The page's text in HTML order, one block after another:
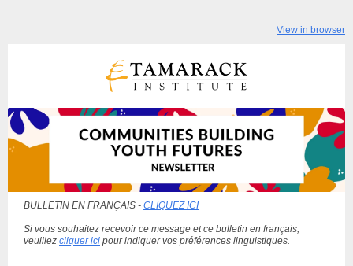
View in browser
BULLETIN EN FRANÇAIS - CLIQUEZ ICI
Si vous souhaitez recevoir ce message et ce bulletin en français,
veuillez cliquer ici pour indiquer vos préférences linguistiques.